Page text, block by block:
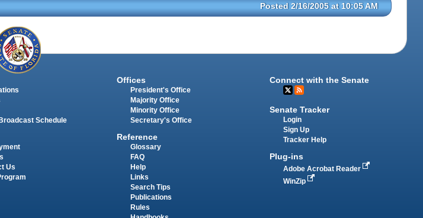
Posted 2/16/2005 at 10:05 AM
Schedule
Us
Offices
President's Office
Majority Office
Minority Office
Secretary's Office
Reference
Glossary
FAQ
Help
Links
Search Tips
Publications
Rules
Connect with the Senate
Senate Tracker
Login
Sign Up
Tracker Help
Plug-ins
Adobe Acrobat Reader
WinZip